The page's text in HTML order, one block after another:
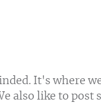
us
It's where
also like to post